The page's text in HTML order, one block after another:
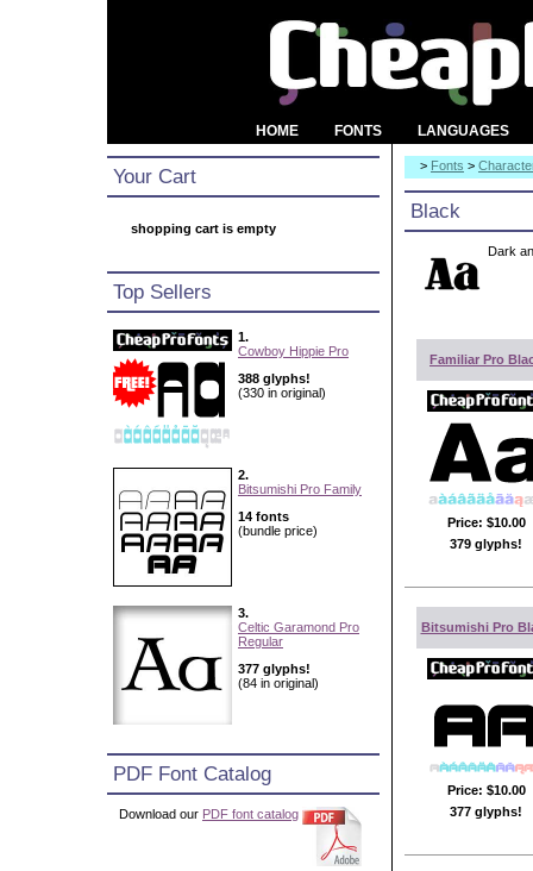
HOME FONTS LANGUAGES
Your Cart
shopping cart is empty
Top Sellers
1.
Cowboy Hippie Pro
388 glyphs!
(330 in original)
2.
Bitsumishi Pro Family
14 fonts
(bundle price)
3.
Celtic Garamond Pro
Regular
377 glyphs!
(84 in original)
PDF Font Catalog
Download our PDF font catalog
> Fonts >
Black
Dark
Familiar Pro
Price: $10.00
379 glyphs!
Bitsumishi Pro
Price: $10.00
377 glyphs!